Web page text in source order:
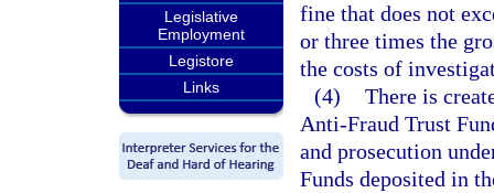
Legislative
Employment
Legistore
Links
fine that does not
or three times the
the costs of
(4) There is
Anti-Fraud Trust
and prosecution
Funds deposited in